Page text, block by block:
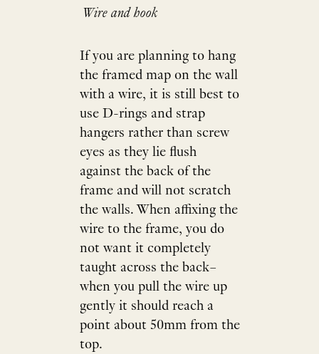
Wire and hook
If you are planning to hang
the framed map on the wall
with a wire, it is still best to
use D-rings and strap
hangers rather than screw
eyes as they lie flush
against the back of the
frame and will not scratch
the walls. When affixing the
wire to the frame, you do
not want it completely
taught across the back–
when you pull the wire up
gently it should reach a
point about 50mm from the
top.